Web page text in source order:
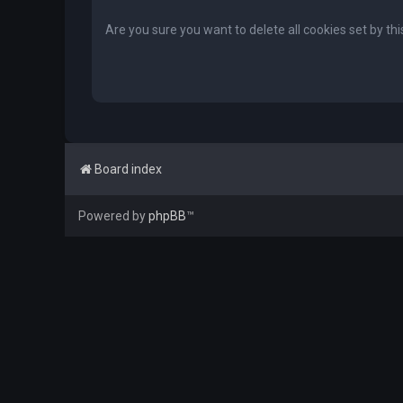
Are you sure you want to delete all cookies set by
Board index
Powered byphpBB™